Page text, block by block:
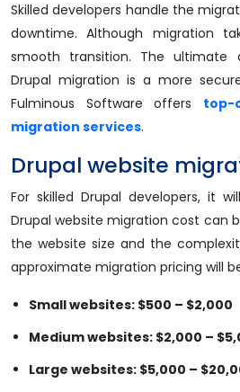
Skilled developers handle the
downtime. Although migration
smooth transition. The ultimate
Drupal migration is a more
Fulminous Software offers top-
migration services.
Drupal website
For skilled Drupal developers, it
Drupal website migration cost can
the website size and the
approximate migration pricing will
Small websites: $500 – $2,000
Medium websites: $2,000 –
Large websites: $5,000 –